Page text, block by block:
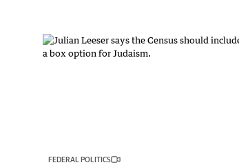
FEDERAL POLITICS